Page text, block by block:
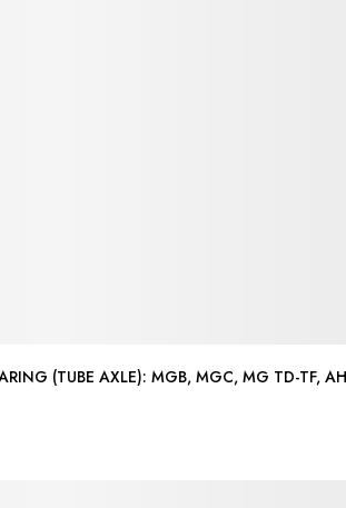
MAIN SHAFT BEARING (TUBE AXLE): MGB, MGC, MG